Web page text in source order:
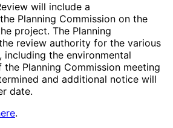
will include a
Planning Commission on the
project. The Planning
review authority for the various
the environmental
Planning Commission meeting
and additional notice will
date.
.